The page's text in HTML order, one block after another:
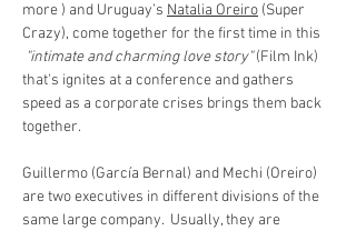
more ) and Uruguay’s Natalia Oreiro (Super
Crazy), come together for the first time in this
"intimate and charming love story" (Film Ink)
that's ignites at a conference and gathers
speed as a corporate crises brings them back
together.
Guillermo (García Bernal) and Mechi (Oreiro)
are two executives in different divisions of the
same large company.  Usually, they are